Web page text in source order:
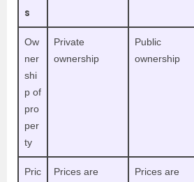
s
Ow
ner
shi
p of
pro
per
ty
Private
ownership
Public
ownership
Pric
Prices are
Prices are